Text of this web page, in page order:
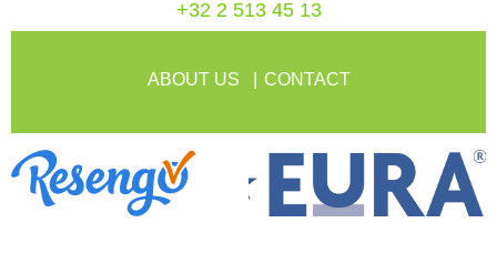
+32 2 513 45 13
ABOUT US CONTACT